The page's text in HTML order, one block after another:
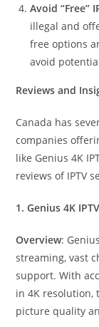
Avoid “Free”
illegal and
free options
avoid
Reviews and
Canada has
companies
like Genius 4K
reviews of IPTV
1. Genius 4K IPTV
Overview:
streaming, vast
support. With
in 4K resolution,
picture quality